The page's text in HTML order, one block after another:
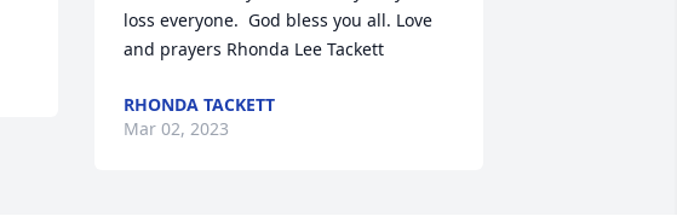
loss everyone.  God bless you all. Love
and prayers Rhonda Lee Tackett
RHONDA TACKETT
Mar 02, 2023